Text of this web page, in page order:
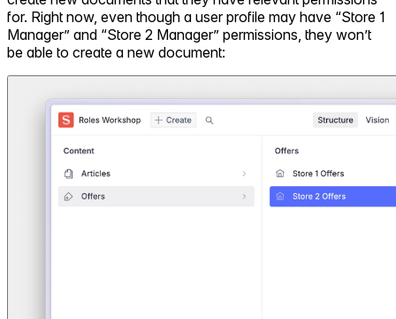
for. Right now, even though a user profile may have “Store 1
Manager” and “Store 2 Manager” permissions, they won’t
be able to create a new document: